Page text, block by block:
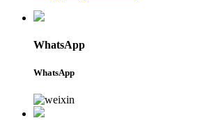
WhatsApp
WhatsApp